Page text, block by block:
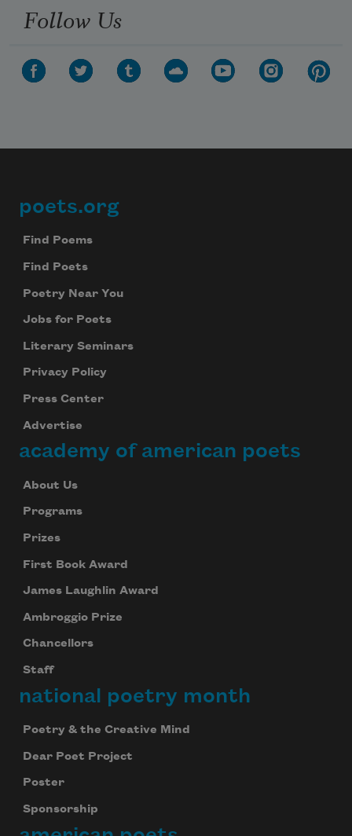
Follow Us
Footer
poets.org
Find Poems
Find Poets
Poetry Near You
Jobs for Poets
Literary Seminars
Privacy Policy
Press Center
Advertise
academy of american poets
About Us
Programs
Prizes
First Book Award
James Laughlin Award
Ambroggio Prize
Chancellors
Staff
national poetry month
Poetry & the Creative Mind
Dear Poet Project
Poster
Sponsorship